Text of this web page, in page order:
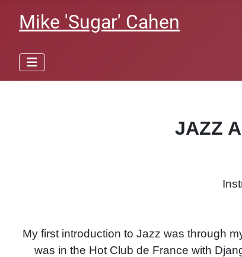
Mike 'Sugar' Cahen
JAZZ
My first introduction to Jazz was through
was in the Hot Club de France with